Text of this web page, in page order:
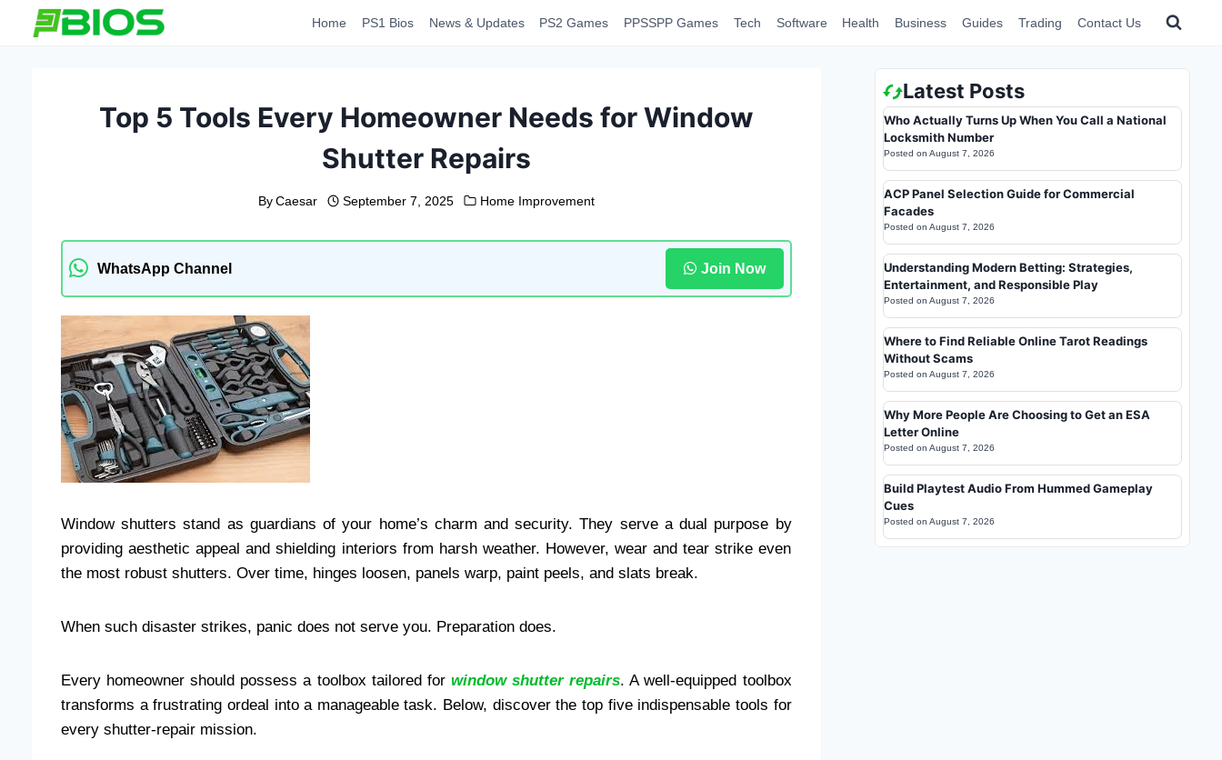
Home PS1 Bios News & Updates PS2 Games PPSSPP Games Tech Software Health Business Guides Trading Contact Us
Top 5 Tools Every Homeowner Needs for Window
Shutter Repairs
By Caesar September 7, 2025 Home Improvement
WhatsApp Channel Join Now
Window shutters stand as guardians of your home’s charm and security. They serve a dual purpose by
providing aesthetic appeal and shielding interiors from harsh weather. However, wear and tear strike even
the most robust shutters. Over time, hinges loosen, panels warp, paint peels, and slats break.
When such disaster strikes, panic does not serve you. Preparation does.
Every homeowner should possess a toolbox tailored for window shutter repairs. A well-equipped toolbox
transforms a frustrating ordeal into a manageable task. Below, discover the top five indispensable tools for
every shutter-repair mission.
Latest Posts
Who Actually Turns Up When You Call a National
Locksmith Number
Posted on August 7, 2026
ACP Panel Selection Guide for Commercial
Facades
Posted on August 7, 2026
Understanding Modern Betting: Strategies,
Entertainment, and Responsible Play
Posted on August 7, 2026
Where to Find Reliable Online Tarot Readings
Without Scams
Posted on August 7, 2026
Why More People Are Choosing to Get an ESA
Letter Online
Posted on August 7, 2026
Build Playtest Audio From Hummed Gameplay
Cues
Posted on August 7, 2026